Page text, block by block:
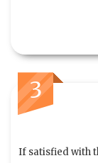
3
If satisfied with